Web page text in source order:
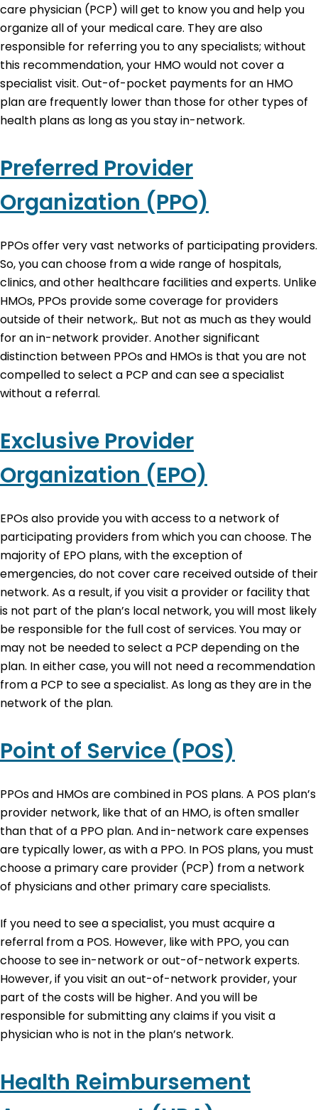
care physician (PCP) will get to know you and help you
organize all of your medical care. They are also
responsible for referring you to any specialists; without
this recommendation, your HMO would not cover a
specialist visit. Out-of-pocket payments for an HMO
plan are frequently lower than those for other types of
health plans as long as you stay in-network.
Preferred Provider
Organization (PPO)
PPOs offer very vast networks of participating providers.
So, you can choose from a wide range of hospitals,
clinics, and other healthcare facilities and experts. Unlike
HMOs, PPOs provide some coverage for providers
outside of their network,. But not as much as they would
for an in-network provider. Another significant
distinction between PPOs and HMOs is that you are not
compelled to select a PCP and can see a specialist
without a referral.
Exclusive Provider
Organization (EPO)
EPOs also provide you with access to a network of
participating providers from which you can choose. The
majority of EPO plans, with the exception of
emergencies, do not cover care received outside of their
network. As a result, if you visit a provider or facility that
is not part of the plan’s local network, you will most likely
be responsible for the full cost of services. You may or
may not be needed to select a PCP depending on the
plan. In either case, you will not need a recommendation
from a PCP to see a specialist. As long as they are in the
network of the plan.
Point of Service (POS)
PPOs and HMOs are combined in POS plans. A POS plan’s
provider network, like that of an HMO, is often smaller
than that of a PPO plan. And in-network care expenses
are typically lower, as with a PPO. In POS plans, you must
choose a primary care provider (PCP) from a network
of physicians and other primary care specialists.
If you need to see a specialist, you must acquire a
referral from a POS. However, like with PPO, you can
choose to see in-network or out-of-network experts.
However, if you visit an out-of-network provider, your
part of the costs will be higher. And you will be
responsible for submitting any claims if you visit a
physician who is not in the plan’s network.
Health Reimbursement